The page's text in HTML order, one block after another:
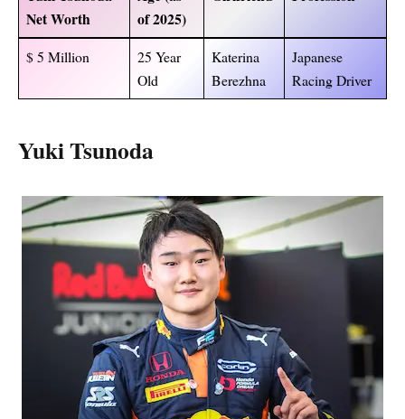
Net Worth
of 2025)
$ 5 Million
25 Year
Old
Katerina
Berezhna
Japanese
Racing Driver
Yuki Tsunoda